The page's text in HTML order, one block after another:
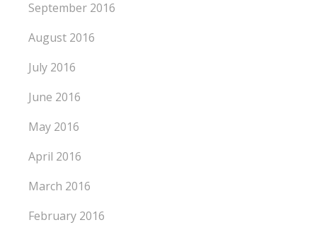
September 2016
August 2016
July 2016
June 2016
May 2016
April 2016
March 2016
February 2016